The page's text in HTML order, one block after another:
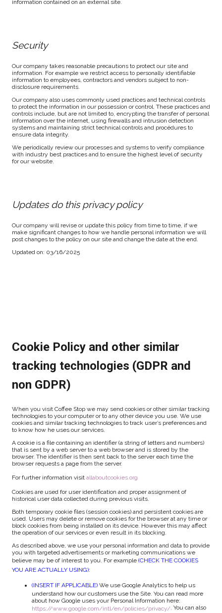
information contained on an external site.
Security
Our company takes reasonable precautions to protect our site and
information. For example we restrict access to personally identifiable
information to employees, contractors and vendors subject to non-
disclosure requirements.
Our company also uses commonly used practices and technical controls
to protect the information in our possession or control. These practices and
controls include, but are not limited to, encrypting the transfer of personal
information over the internet, using firewalls and intrusion detection
systems and maintaining strict technical controls and procédures to
ensure data integrity.
We periodically review our processes and systems to verify compliance
with industry best practices and to ensure the highest level of security
for our website.
Updates do this privacy policy
Our company will revise or update this policy from time to time, if we
make significant changes to how we handle personal information we will
post changes to the policy on our site and change the date at the end.
Updated on: 03/16/2025
Cookie Policy and other similar
tracking technologies (GDPR and
non GDPR)
When you visit Coffee Stop we may send cookies or other similar tracking
technologies to your computer or to any other device you use. We use
cookies and similar tracking technologies to track user’s preferences and
to know how he uses our services.
A cookie is a file containing an identifier (a string of letters and numbers)
that is sent by a web server to a web browser and is stored by the
browser. The identifier is then sent back to the server each time the
browser requests a page from the server.
For further information visit allaboutcookies.org
Cookies are used for user identification and proper assignment of
historical user data collected during previous visits.
Both temporary cookie files (session cookies) and persistent cookies are
used. Users may delete or remove cookies for the browser at any time or
block cookies from being installed on its device. However this may affect
the operation of our services or even result in its blocking.
As described above, we use your personal information and data to provide
you with targeted advertisements or marketing communications we
believe may be of interest to you. For example (CHECK THE COOKIES
YOU ARE ACTUALLY USING):
(INSERT IF APPLICABLE) We use Google Analytics to help us
understand how our customers use the Site. You can read more
about how Google uses your Personal Information here:
https://www.google.com/intl/en/policies/privacy/. You can also